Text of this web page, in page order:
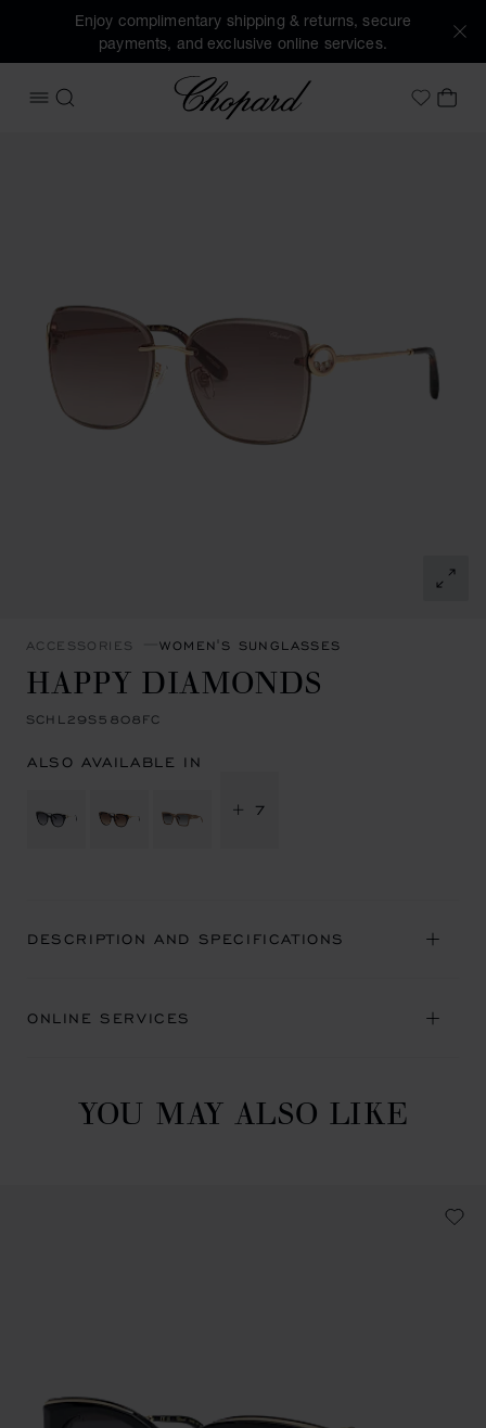
Enjoy complimentary shipping & returns, secure
payments, and exclusive online services.
OPEN MENU
SEARCH
Chopard
MyMY
ACCESSORIES WOMEN'S SUNGLASSES
HAPPY DIAMONDS
SCHL29S5808FC
ALSO AVAILABLE IN
+ 7
DESCRIPTION AND SPECIFICATIONS
ONLINE SERVICES
YOU MAY ALSO LIKE